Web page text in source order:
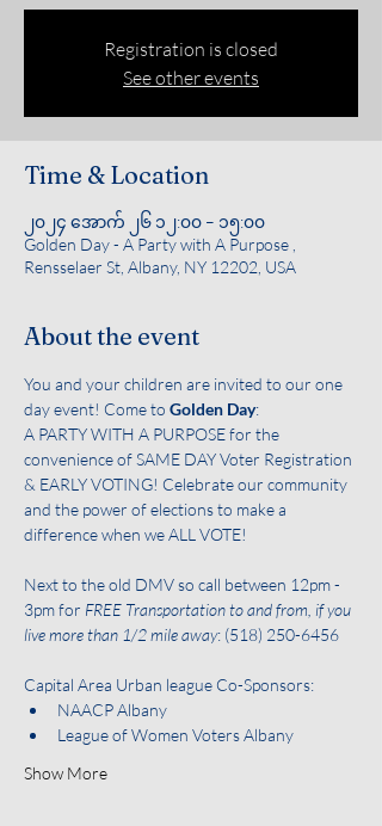
Registration is closed
See other events
Time & Location
၂၀၂၄ အောက် ၂၆ ၁၂:၀၀ – ၁၅:၀၀
Golden Day - A Party with A Purpose ,
Rensselaer St, Albany, NY 12202, USA
About the event
You and your children are invited to our one
day event! Come to Golden Day:
A PARTY WITH A PURPOSE for the
convenience of SAME DAY Voter Registration
& EARLY VOTING! Celebrate our community
and the power of elections to make a
difference when we ALL VOTE!
Next to the old DMV so call between 12pm -
3pm for FREE Transportation to and from, if you
live more than 1/2 mile away: (518) 250-6456
Capital Area Urban league Co-Sponsors:
NAACP Albany
League of Women Voters Albany
Show More